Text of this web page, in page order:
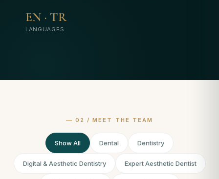
EN · TR
LANGUAGES
Show All Dental Dentistry
Digital & Aesthetic Dentistry Expert Aesthetic Dentist